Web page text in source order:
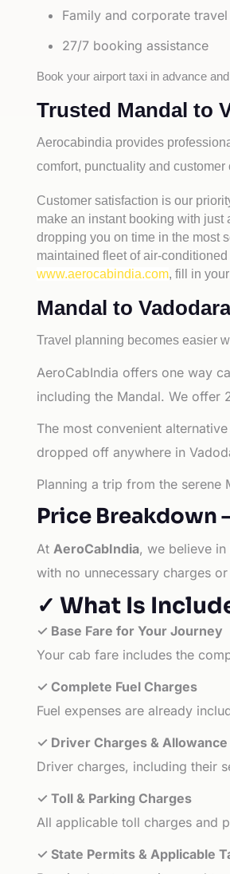
Family and corporate travel
27/7 booking assistance
Book your airport taxi in advance
Trusted Mandal to
Aerocabindia provides
comfort, punctuality and customer
Customer satisfaction is our
make an instant booking with just
dropping you on time in the most
maintained fleet of air-
www.aerocabindia.com, fill in
Mandal to
Travel planning becomes easier
AeroCabIndia offers one way
including the Mandal. We
The most convenient
dropped off anywhere in
Planning a trip from the
Price Breakdown
At AeroCabIndia, we believe
with no unnecessary charges
✓ What Is
✓ Base Fare for Your Journey
Your cab fare includes the
✓ Complete Fuel Charges
Fuel expenses are already
✓ Driver Charges & Allowance
Driver charges, including their
✓ Toll & Parking Charges
All applicable toll charges and
✓ State Permits & Applicable